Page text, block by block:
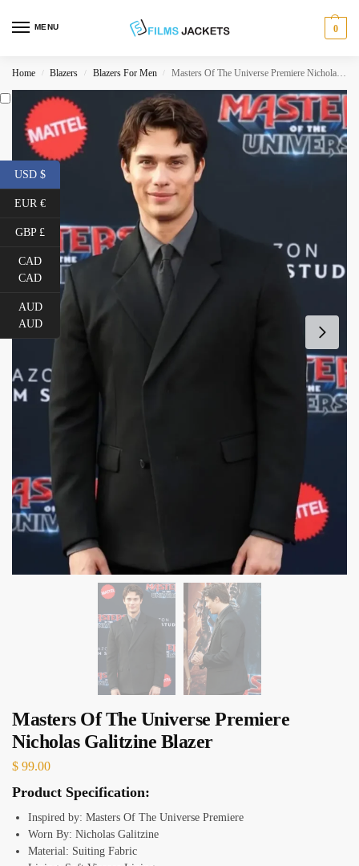
MENU 0
Home / Blazers / Blazers For Men / Masters Of The Universe Premiere Nicholas Galitzine Blazer
Masters Of The Universe Premiere
Nicholas Galitzine Blazer
$ 99.00
Product Specification:
Inspired by: Masters Of The Universe Premiere
Worn By: Nicholas Galitzine
Material: Suiting Fabric
USD $
EUR €
GBP £
CAD
CAD
AUD
AUD